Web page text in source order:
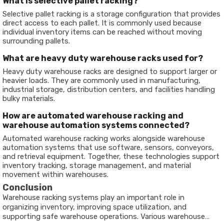
Selective pallet racking is a storage configuration that provides
direct access to each pallet. It is commonly used because
individual inventory items can be reached without moving
surrounding pallets.
What are heavy duty warehouse racks used for?
Heavy duty warehouse racks are designed to support larger or
heavier loads. They are commonly used in manufacturing,
industrial storage, distribution centers, and facilities handling
bulky materials.
How are automated warehouse racking and
warehouse automation systems connected?
Automated warehouse racking works alongside warehouse
automation systems that use software, sensors, conveyors,
and retrieval equipment. Together, these technologies support
inventory tracking, storage management, and material
movement within warehouses.
Conclusion
Warehouse racking systems play an important role in
organizing inventory, improving space utilization, and
supporting safe warehouse operations. Various warehouse